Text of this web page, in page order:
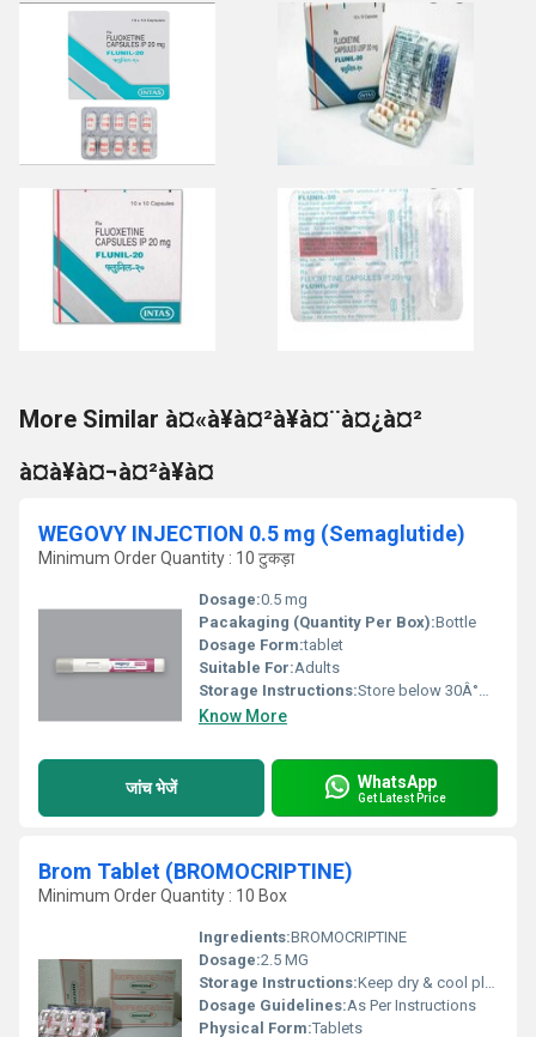
More Similar à¤«à¥à¤²à¥à¤¨à¤¿à¤²
à¤à¥à¤¬à¤²à¥à¤
WEGOVY INJECTION 0.5 mg (Semaglutide)
Minimum Order Quantity : 10 टुकड़ा
Dosage:0.5 mg
Pacakaging (Quantity Per Box):Bottle
Dosage Form:tablet
Suitable For:Adults
Storage Instructions:Store below 30Â°C, protect from direct sunlight
Know More
जांच भेजें WhatsApp
Get Latest Price
Brom Tablet (BROMOCRIPTINE)
Minimum Order Quantity : 10 Box
Ingredients:BROMOCRIPTINE
Dosage:2.5 MG
Storage Instructions:Keep dry & cool place
Dosage Guidelines:As Per Instructions
Physical Form:Tablets